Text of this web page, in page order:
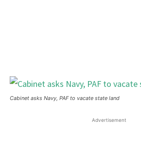
Cabinet asks Navy, PAF to vacate state land
Advertisement